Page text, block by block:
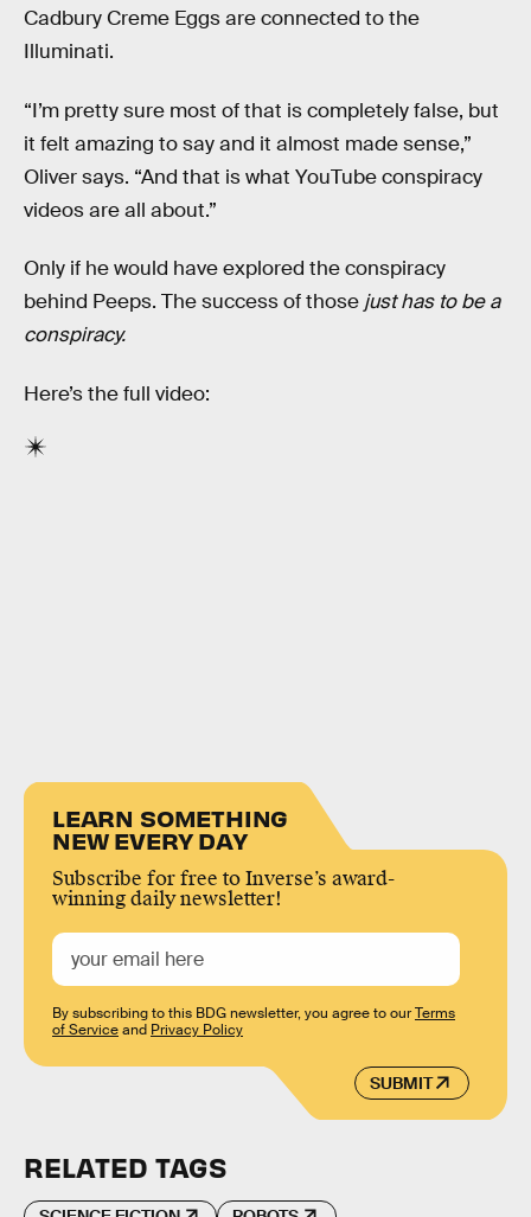
Cadbury Creme Eggs are connected to the
Illuminati.
“I’m pretty sure most of that is completely false, but
it felt amazing to say and it almost made sense,”
Oliver says. “And that is what YouTube conspiracy
videos are all about.”
Only if he would have explored the conspiracy
behind Peeps. The success of those just has to be a
conspiracy.
Here’s the full video:
LEARN SOMETHING
NEW EVERY DAY
Subscribe for free to Inverse’s award-
winning daily newsletter!
SUBMIT
By subscribing to this BDG newsletter, you agree to ourTerms
of Serviceand Privacy Policy
RELATED TAGS